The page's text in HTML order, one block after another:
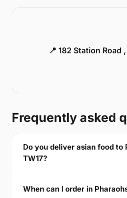
📍 182 Station Road
Frequently asked
Do you deliver asian food to
TW17?
When can I order in